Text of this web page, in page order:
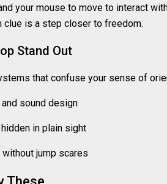
your mouse to move to interact
clue is a step closer to freedom.
Stand Out
that confuse your sense of
sound design
in plain sight
jump scares